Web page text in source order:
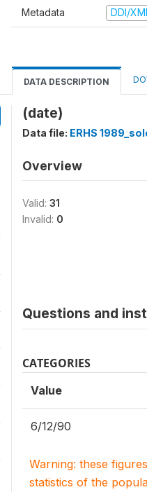
Metadata DDI/
DATA DESCRIPTION
(date)
Data file: ERHS
Overview
Valid: 31
Invalid: 0
Questions and
CATEGORIES
Value
6/12/90
Warning: these
statistics of the